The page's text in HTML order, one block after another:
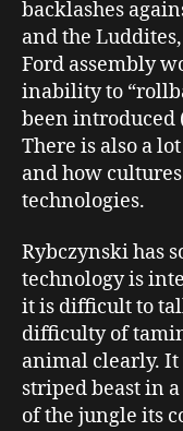
backlashes
and the
Ford assembly
inability to
been introduced
There is also a
and how
technologies.
Rybczynski has
technology is
it is difficult to
difficulty of
animal clearly.
striped beast in
of the jungle its